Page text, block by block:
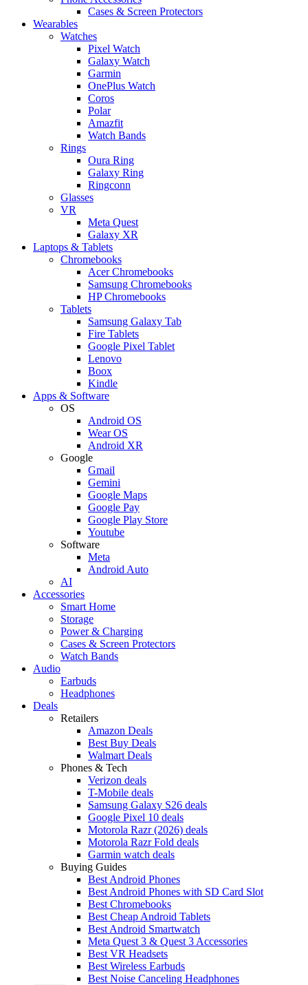
Cases & Screen Protectors
Wearables
Watches
Pixel Watch
Galaxy Watch
Garmin
OnePlus Watch
Coros
Polar
Amazfit
Watch Bands
Rings
Oura Ring
Galaxy Ring
Ringconn
Glasses
VR
Meta Quest
Galaxy XR
Laptops & Tablets
Chromebooks
Acer Chromebooks
Samsung Chromebooks
HP Chromebooks
Tablets
Samsung Galaxy Tab
Fire Tablets
Google Pixel Tablet
Lenovo
Boox
Kindle
Apps & Software
OS
Android OS
Wear OS
Android XR
Google
Gmail
Gemini
Google Maps
Google Pay
Google Play Store
Youtube
Software
Meta
Android Auto
AI
Accessories
Smart Home
Storage
Power & Charging
Cases & Screen Protectors
Watch Bands
Audio
Earbuds
Headphones
Deals
Retailers
Amazon Deals
Best Buy Deals
Walmart Deals
Phones & Tech
Verizon deals
T-Mobile deals
Samsung Galaxy S26 deals
Google Pixel 10 deals
Motorola Razr (2026) deals
Motorola Razr Fold deals
Garmin watch deals
Buying Guides
Best Android Phones
Best Android Phones with SD Card Slot
Best Chromebooks
Best Cheap Android Tablets
Best Android Smartwatch
Meta Quest 3 & Quest 3 Accessories
Best VR Headsets
Best Wireless Earbuds
Best Noise Canceling Headphones